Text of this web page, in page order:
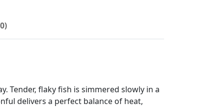
Tender, flaky fish is simmered slowly in a
delivers a perfect balance of heat,